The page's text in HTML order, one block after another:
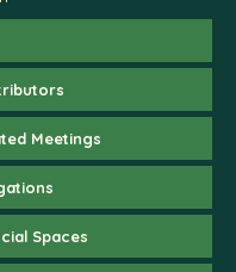
Meetings
Spaces